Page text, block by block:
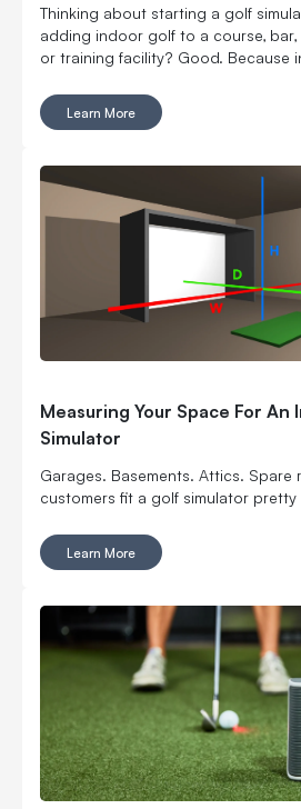
Thinking about starting a golf
adding indoor golf to a course,
or training facility? Good. Because
lessons, fittings, leagues, events
But it is still a business. Which
rent, room layout, equipment costs,
marketing, bookings, maintenance
to come back again. Here’s what
you buy commercial golf simulator
lease or start telling everyone
indoor golf spot in town. No
Learn More
Measuring Your Space For An
Simulator
Garages. Basements. Attics. Spare
customers fit a golf simulator pretty
Learn More